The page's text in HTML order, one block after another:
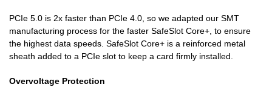
PCIe 5.0 is 2x faster than PCIe 4.0, so we adapted our SMT
manufacturing process for the faster SafeSlot Core+, to ensure
the highest data speeds. SafeSlot Core+ is a reinforced metal
sheath added to a PCIe slot to keep a card firmly installed.
Overvoltage Protection